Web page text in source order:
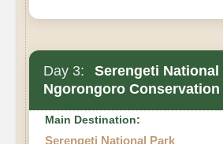
Day 3:
Serengeti National
Ngorongoro Conservation
Main Destination:
Serengeti National Park